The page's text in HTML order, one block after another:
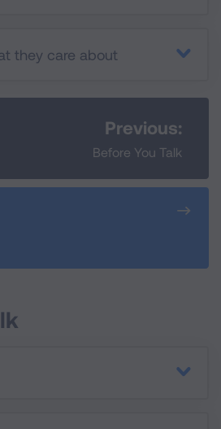
they care about
Previous:
Before You Talk